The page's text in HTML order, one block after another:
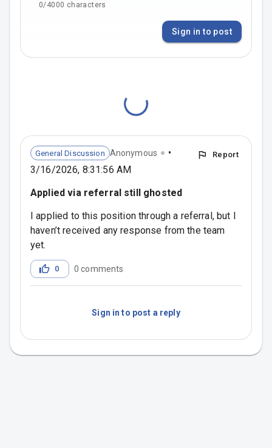
0/4000 characters
Sign in to post
General Discussion Anonymous
•
3/16/2026, 8:31:56 AM
Applied via referral still ghosted
Report
I applied to this position through a referral, but I
haven’t received any response from the team
yet.
0 0 comments
Sign in to post a reply